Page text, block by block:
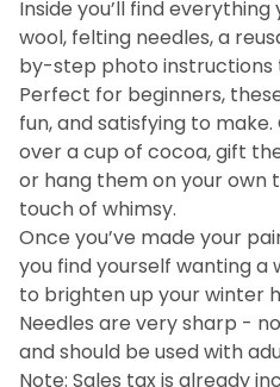
Inside you’ll find
wool, felting needles, a
by-step photo instructions
Perfect for beginners,
fun, and satisfying to
over a cup of cocoa, gift
or hang them on your own
touch of whimsy.
Once you’ve made your
you find yourself wanting a
to brighten up your winter
Needles are very sharp -
and should be used with
Note: Sales tax is already